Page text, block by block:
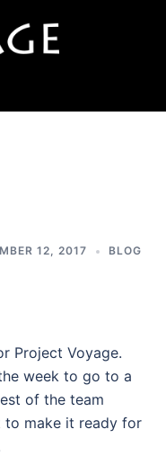
12, 2017 BLOG
Project Voyage.
week to go to a
of the team
to make it ready for